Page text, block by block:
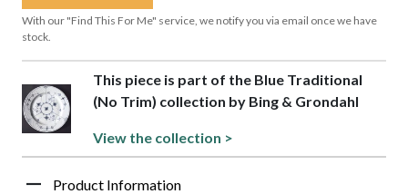
With our "Find This For Me" service, we notify you via email once we have
stock.
This piece is part of the Blue Traditional
(No Trim) collection by Bing & Grondahl
View the collection >
Product Information